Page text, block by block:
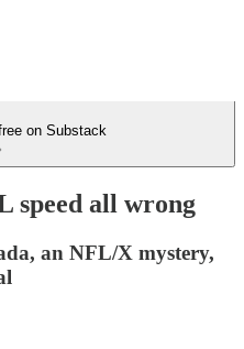
on Substack
speed all wrong
an NFL/X mystery,